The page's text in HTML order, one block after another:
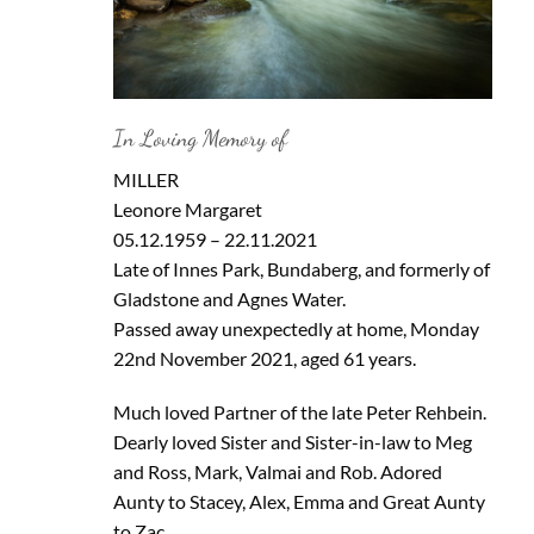
In Loving Memory of
MILLER
Leonore Margaret
05.12.1959 – 22.11.2021
Late of Innes Park, Bundaberg, and formerly of
Gladstone and Agnes Water.
Passed away unexpectedly at home, Monday
22nd November 2021, aged 61 years.
Much loved Partner of the late Peter Rehbein.
Dearly loved Sister and Sister-in-law to Meg
and Ross, Mark, Valmai and Rob. Adored
Aunty to Stacey, Alex, Emma and Great Aunty